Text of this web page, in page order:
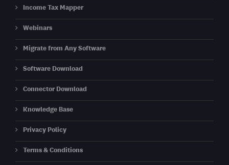
Income Tax Mapper
Webinars
Migrate from Any Software
Software Download
Connector Download
Knowledge Base
Privacy Policy
Terms & Conditions